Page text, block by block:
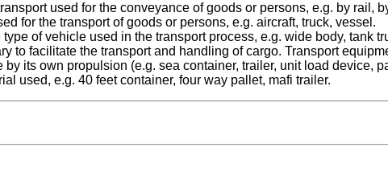
used for the conveyance of goods or persons, e.g. by rail,
for the transport of goods or persons, e.g. aircraft, truck, vessel.
of vehicle used in the transport process, e.g. wide body, tank
to facilitate the transport and handling of cargo. Transport
its own propulsion (e.g. sea container, trailer, unit load device,
used, e.g. 40 feet container, four way pallet, mafi trailer.